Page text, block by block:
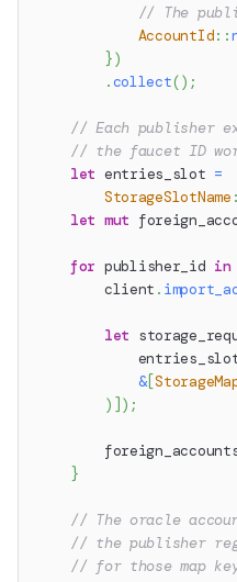
// The
AccountId::
})
.collect() ;
// Each publisher
// the faucet ID
let entries_slot =
StorageSlotName
let mut
for publisher_id in
        client
.
let
&[
) ] ) ;
}
// The oracle
// the publisher
// for those map